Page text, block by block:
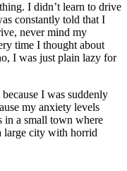
I didn’t learn to drive
constantly told that I
never mind my
time I thought about
I was just plain lazy for
I was suddenly
my anxiety levels
in a small town where
large city with horrid